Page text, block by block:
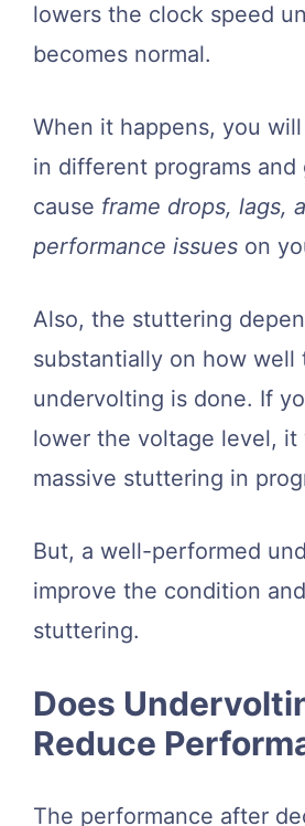
lowers the clock speed
becomes normal.
When it happens, you
in different programs and
cause frame drops, lags,
performance issues on
Also, the stuttering
substantially on how well
undervolting is done. If
lower the voltage level, it
massive stuttering in
But, a well-performed
improve the condition
stuttering.
Does
Reduce
The performance after